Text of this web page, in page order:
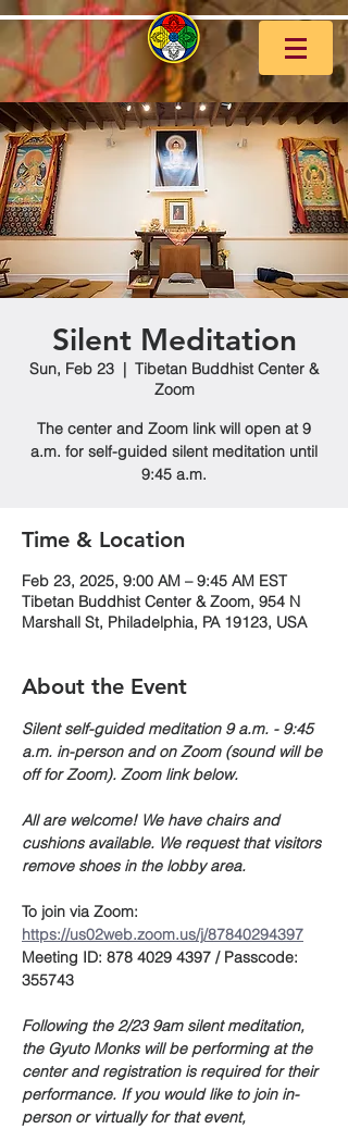
Silent Meditation
Sun, Feb 23
  |
Tibetan Buddhist Center &
Zoom
The center and Zoom link will open at 9
a.m. for self-guided silent meditation until
9:45 a.m.
Time & Location
Feb 23, 2025, 9:00 AM – 9:45 AM EST
Tibetan Buddhist Center & Zoom, 954 N
Marshall St, Philadelphia, PA 19123, USA
About the Event
Silent self-guided meditation 9 a.m. - 9:45
a.m. in-person and on Zoom (sound will be
off for Zoom). Zoom link below.
All are welcome! We have chairs and
cushions available. We request that visitors
remove shoes in the lobby area.
To join via Zoom:
https://us02web.zoom.us/j/87840294397
Meeting ID: 878 4029 4397 / Passcode:
355743
Following the 2/23 9am silent meditation,
the Gyuto Monks will be performing at the
center and registration is required for their
performance. If you would like to join in-
person or virtually for that event,